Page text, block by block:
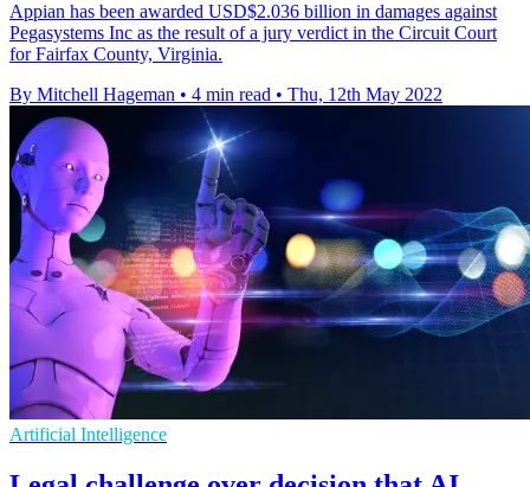
Appian has been awarded USD$2.036 billion in damages against
Pegasystems Inc as the result of a jury verdict in the Circuit Court
for Fairfax County, Virginia.
By Mitchell Hageman • 4 min read • Thu, 12th May 2022
Artificial Intelligence